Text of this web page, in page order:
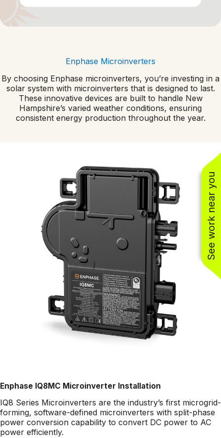
See work near you
Enphase Microinverters
By choosing Enphase microinverters, you’re investing in a
solar system with microinverters that is designed to last.
These innovative devices are built to handle New
Hampshire’s varied weather conditions, ensuring
consistent energy production throughout the year.
Enphase IQ8MC Microinverter Installation
IQ8 Series Microinverters are the industry’s first microgrid-
forming, software-defined microinverters with split-phase
power conversion capability to convert DC power to AC
power efficiently.